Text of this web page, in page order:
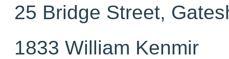
25 Bridge Street,
1833 William Kenmir